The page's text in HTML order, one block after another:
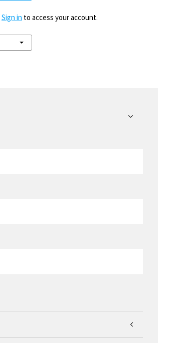
Sign in to access your account.